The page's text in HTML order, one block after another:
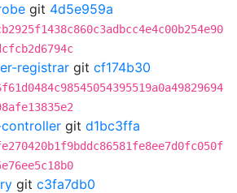
git 4d5e959a
registrar git cf174b30
git d1bc3ffa
git c3fa7db0